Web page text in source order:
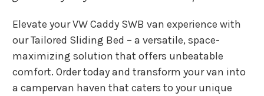
Elevate your VW Caddy SWB van experience with
our Tailored Sliding Bed – a versatile, space-
maximizing solution that offers unbeatable
comfort. Order today and transform your van into
a campervan haven that caters to your unique